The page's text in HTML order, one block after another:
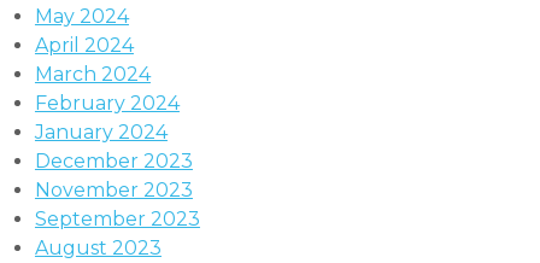
May 2024
April 2024
March 2024
February 2024
January 2024
December 2023
November 2023
September 2023
August 2023